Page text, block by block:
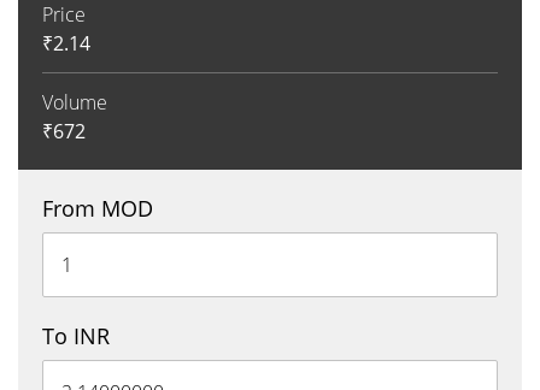
Price
₹2.14
Volume
₹672
From MOD
To INR